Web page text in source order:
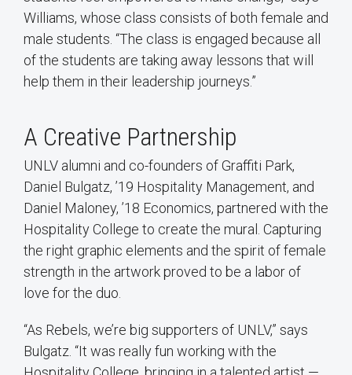
Williams, whose class consists of both female and
male students. “The class is engaged because all
of the students are taking away lessons that will
help them in their leadership journeys.”
A Creative Partnership
UNLV alumni and co-founders of Graffiti Park,
Daniel Bulgatz, ’19 Hospitality Management, and
Daniel Maloney, ’18 Economics, partnered with the
Hospitality College to create the mural. Capturing
the right graphic elements and the spirit of female
strength in the artwork proved to be a labor of
love for the duo.
“As Rebels, we’re big supporters of UNLV,” says
Bulgatz. “It was really fun working with the